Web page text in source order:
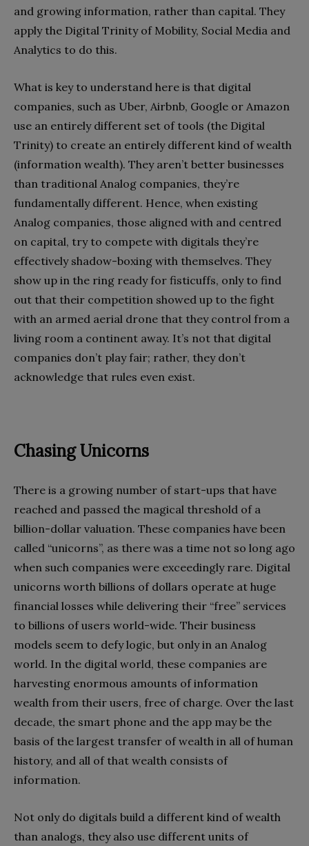
and growing information, rather than capital. They
apply the Digital Trinity of Mobility, Social Media and
Analytics to do this.
What is key to understand here is that digital
companies, such as Uber, Airbnb, Google or Amazon
use an entirely different set of tools (the Digital
Trinity) to create an entirely different kind of wealth
(information wealth). They aren’t better businesses
than traditional Analog companies, they’re
fundamentally different. Hence, when existing
Analog companies, those aligned with and centred
on capital, try to compete with digitals they’re
effectively shadow-boxing with themselves. They
show up in the ring ready for fisticuffs, only to find
out that their competition showed up to the fight
with an armed aerial drone that they control from a
living room a continent away. It’s not that digital
companies don’t play fair; rather, they don’t
acknowledge that rules even exist.
Chasing Unicorns
There is a growing number of start-ups that have
reached and passed the magical threshold of a
billion-dollar valuation. These companies have been
called “unicorns”, as there was a time not so long ago
when such companies were exceedingly rare. Digital
unicorns worth billions of dollars operate at huge
financial losses while delivering their “free” services
to billions of users world-wide. Their business
models seem to defy logic, but only in an Analog
world. In the digital world, these companies are
harvesting enormous amounts of information
wealth from their users, free of charge. Over the last
decade, the smart phone and the app may be the
basis of the largest transfer of wealth in all of human
history, and all of that wealth consists of
information.
Not only do digitals build a different kind of wealth
than analogs, they also use different units of